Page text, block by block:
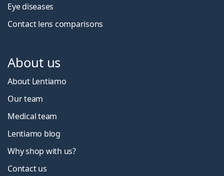
Eye diseases
Contact lens comparisons
About us
About Lentiamo
Our team
Medical team
Lentiamo blog
Why shop with us?
Contact us